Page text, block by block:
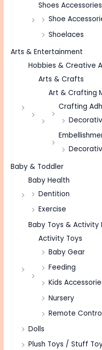
Shoes Accessories
Shoe
Shoelaces
Arts & Entertainment
Hobbies & Creative
Arts & Crafts
Art & Crafting
Crafting
Baby & Toddler
Baby Health
Dentition
Exercise
Baby Toys & Activity
Activity Toys
Baby Gear
Feeding
Kids
Nursery
Remote
Dolls
Plush Toys / Stuff